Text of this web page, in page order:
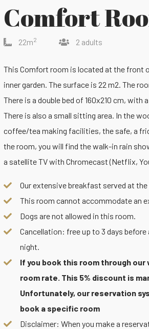
Comfort
22m2 2 adults
This Comfort room is located at the front
inner garden. The surface is 22 m2. The
There is a double bed of 160x210 cm,
There is also a small sitting area. In the
coffee/tea making facilities, the safe, a
the room, you will find the walk-in rain
a satellite TV with Chromecast (Netflix,
Our extensive breakfast served at
This room cannot accommodate an
Dogs are not allowed in this room.
Cancellation: free up to 3 days
night.
If you book this room through
room rate. This 5% discount is
Unfortunately, our reservation
book a specific room
Disclaimer: When you make a